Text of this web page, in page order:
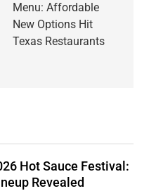
Menu: Affordable
New Options Hit
Texas Restaurants
Hot Sauce Festival:
Revealed